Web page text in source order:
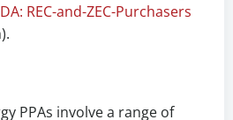
REC-and-ZEC-Purchasers
PPAs involve a range of